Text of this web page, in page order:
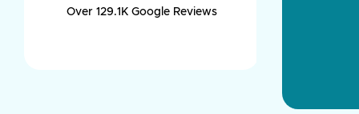
Over 129.1K Google Reviews